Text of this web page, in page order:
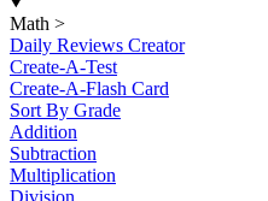
Math >
Daily Reviews Creator
Create-A-Test
Create-A-Flash Card
Sort By Grade
Addition
Subtraction
Multiplication
Division